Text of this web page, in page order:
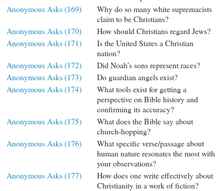
Anonymous Asks (169)
Why do so many white supremacists
claim to be Christians?
Anonymous Asks (170)
How should Christians regard Jews?
Anonymous Asks (171)
Is the United States a Christian
nation?
Anonymous Asks (172)
Did Noah’s sons represent races?
Anonymous Asks (173)
Do guardian angels exist?
Anonymous Asks (174)
What tools exist for getting a
perspective on Bible history and
confirming its accuracy?
Anonymous Asks (175)
What does the Bible say about
church-hopping?
Anonymous Asks (176)
What specific verse/passage about
human nature resonates the most with
your observations?
Anonymous Asks (177)
How does one write effectively about
Christianity in a work of fiction?